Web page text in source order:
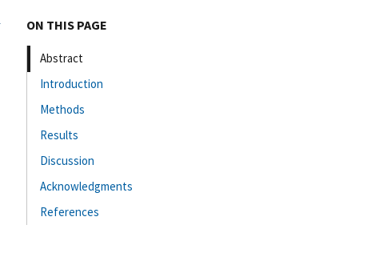
ON THIS PAGE
Abstract
Introduction
Methods
Results
Discussion
Acknowledgments
References